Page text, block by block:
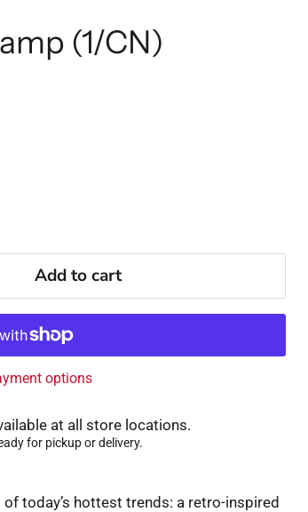
(1/CN)
Add to cart
options
at all store locations.
for pickup or delivery.
today’s hottest trends: a retro-inspired